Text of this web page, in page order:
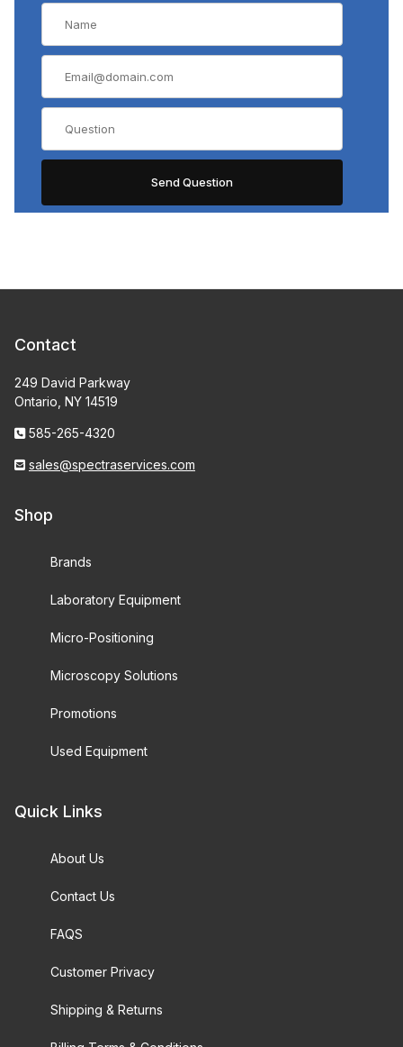
Contact
249 David Parkway
Ontario, NY 14519
585-265-4320
sales@spectraservices.com
Shop
Brands
Laboratory Equipment
Micro-Positioning
Microscopy Solutions
Promotions
Used Equipment
Quick Links
About Us
Contact Us
FAQS
Customer Privacy
Shipping & Returns